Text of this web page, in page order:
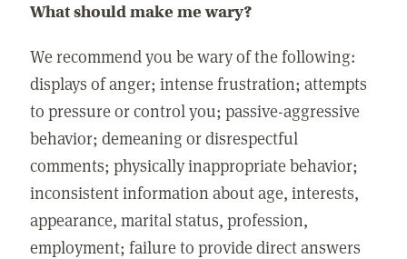
What should make me wary?
We recommend you be wary of the following:
displays of anger; intense frustration; attempts
to pressure or control you; passive-aggressive
behavior; demeaning or disrespectful
comments; physically inappropriate behavior;
inconsistent information about age, interests,
appearance, marital status, profession,
employment; failure to provide direct answers